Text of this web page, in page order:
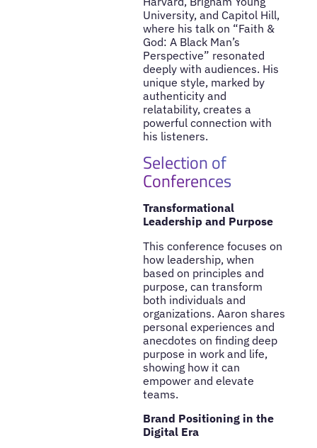
University, and Capitol Hill,
where his talk on “Faith &
God: A Black Man’s
Perspective” resonated
deeply with audiences. His
unique style, marked by
authenticity and
relatability, creates a
powerful connection with
his listeners.
Selection of
Conferences
Transformational
Leadership and Purpose
This conference focuses on
how leadership, when
based on principles and
purpose, can transform
both individuals and
organizations. Aaron shares
personal experiences and
anecdotes on finding deep
purpose in work and life,
showing how it can
empower and elevate
teams.
Brand Positioning in the
Digital Era